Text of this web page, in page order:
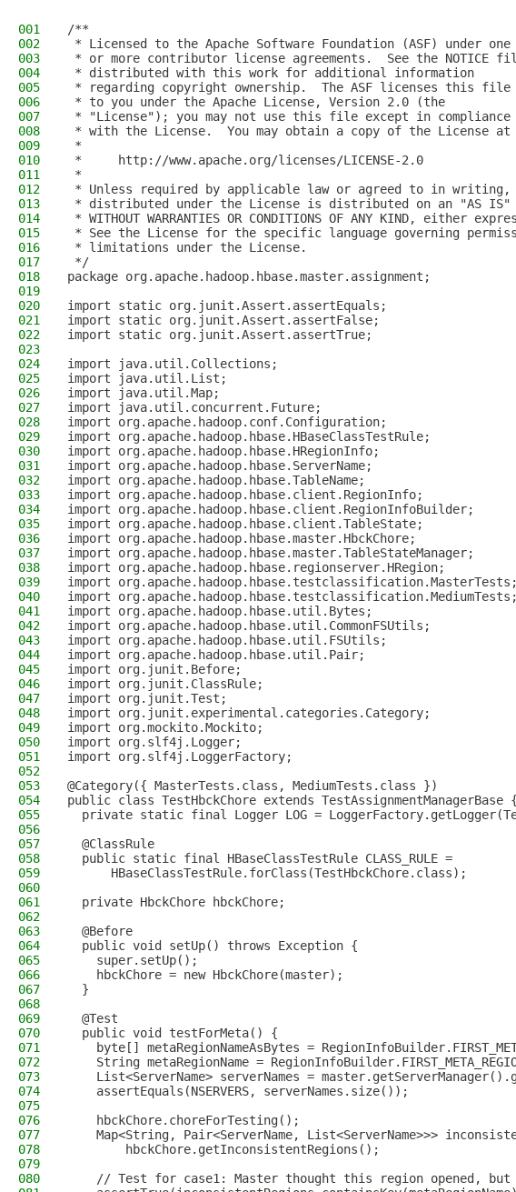
001
/**
002
* Licensed to the Apache Software Foundation (ASF) under one
003
* or more contributor license agreements.  See the NOTICE
004
* distributed with this work for additional information
005
* regarding copyright ownership.  The ASF licenses this file
006
* to you under the Apache License, Version 2.0 (the
007
* "License"); you may not use this file except in compliance
008
* with the License.  You may obtain a copy of the License at
009
*
010
*     http://www.apache.org/licenses/LICENSE-2.0
011
*
012
* Unless required by applicable law or agreed to in writing,
013
* distributed under the License is distributed on an "AS IS"
014
* WITHOUT WARRANTIES OR CONDITIONS OF ANY KIND, either
015
* See the License for the specific language governing
016
* limitations under the License.
017
*/
018
package org.apache.hadoop.hbase.master.assignment;
019
020
import static org.junit.Assert.assertEquals;
021
import static org.junit.Assert.assertFalse;
022
import static org.junit.Assert.assertTrue;
023
024
import java.util.Collections;
025
import java.util.List;
026
import java.util.Map;
027
import java.util.concurrent.Future;
028
import org.apache.hadoop.conf.Configuration;
029
import org.apache.hadoop.hbase.HBaseClassTestRule;
030
import org.apache.hadoop.hbase.HRegionInfo;
031
import org.apache.hadoop.hbase.ServerName;
032
import org.apache.hadoop.hbase.TableName;
033
import org.apache.hadoop.hbase.client.RegionInfo;
034
import org.apache.hadoop.hbase.client.RegionInfoBuilder;
035
import org.apache.hadoop.hbase.client.TableState;
036
import org.apache.hadoop.hbase.master.HbckChore;
037
import org.apache.hadoop.hbase.master.TableStateManager;
038
import org.apache.hadoop.hbase.regionserver.HRegion;
039
import org.apache.hadoop.hbase.testclassification.MasterTests;
040
import org.apache.hadoop.hbase.testclassification.MediumTests;
041
import org.apache.hadoop.hbase.util.Bytes;
042
import org.apache.hadoop.hbase.util.CommonFSUtils;
043
import org.apache.hadoop.hbase.util.FSUtils;
044
import org.apache.hadoop.hbase.util.Pair;
045
import org.junit.Before;
046
import org.junit.ClassRule;
047
import org.junit.Test;
048
import org.junit.experimental.categories.Category;
049
import org.mockito.Mockito;
050
import org.slf4j.Logger;
051
import org.slf4j.LoggerFactory;
052
053
@Category({ MasterTests.class, MediumTests.class })
054
public class TestHbckChore extends TestAssignmentManagerBase {
055
private static final Logger LOG =
056
057
  @ClassRule
058
  public static final HBaseClassTestRule CLASS_RULE =
059
      HBaseClassTestRule.forClass(TestHbckChore.class);
060
061
  private HbckChore hbckChore;
062
063
  @Before
064
  public void setUp() throws Exception {
065
    super.setUp();
066
    hbckChore = new HbckChore(master);
067
  }
068
069
  @Test
070
  public void testForMeta() {
071
byte[] metaRegionNameAsBytes =
072
String metaRegionName =
073
List<ServerName> serverNames =
074
    assertEquals(NSERVERS, serverNames.size());
075
076
    hbckChore.choreForTesting();
077
Map<String, Pair<ServerName, List<ServerName>>>
078
        hbckChore.getInconsistentRegions();
079
080
// Test for case1: Master thought this region opened, but